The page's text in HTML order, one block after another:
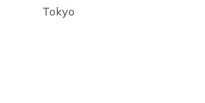
Tokyo